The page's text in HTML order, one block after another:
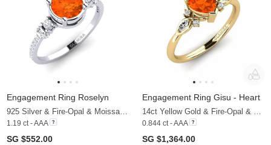
Engagement Ring Roselyn
1.19 ct - AAA
SG $552.00
Engagement Ring Gisu - Heart
0.844 ct - AAA
SG $1,364.00